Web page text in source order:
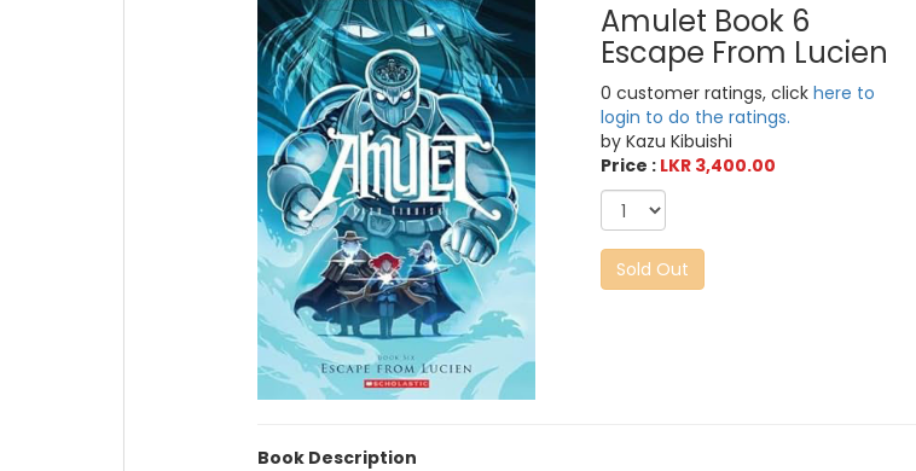
Amulet Book 6
Escape From Lucien
0 customer ratings, clickhere to
login to do the ratings.
by Kazu Kibuishi
Price : LKR 3,400.00
Sold Out
Book Description